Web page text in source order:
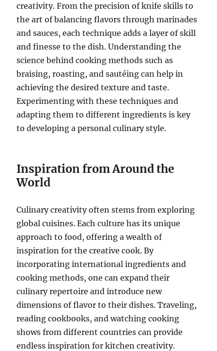
creativity. From the precision of knife skills to
the art of balancing flavors through marinades
and sauces, each technique adds a layer of skill
and finesse to the dish. Understanding the
science behind cooking methods such as
braising, roasting, and sautéing can help in
achieving the desired texture and taste.
Experimenting with these techniques and
adapting them to different ingredients is key
to developing a personal culinary style.
Inspiration from Around the
World
Culinary creativity often stems from exploring
global cuisines. Each culture has its unique
approach to food, offering a wealth of
inspiration for the creative cook. By
incorporating international ingredients and
cooking methods, one can expand their
culinary repertoire and introduce new
dimensions of flavor to their dishes. Traveling,
reading cookbooks, and watching cooking
shows from different countries can provide
endless inspiration for kitchen creativity.